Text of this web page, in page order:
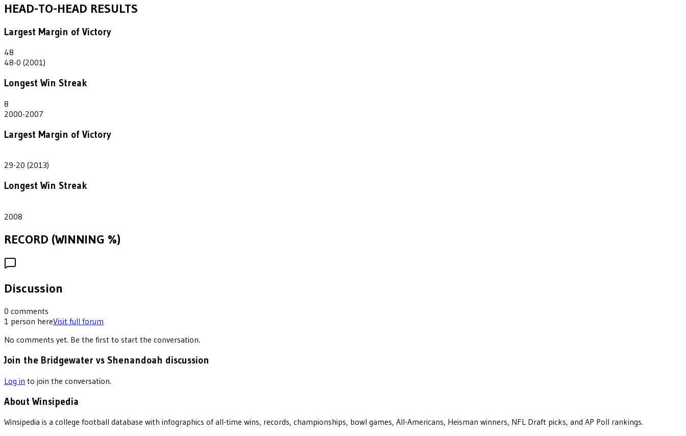
HEAD-TO-HEAD RESULTS
Largest Margin of Victory
48
48-0 (2001)
Longest Win Streak
8
2000-2007
Largest Margin of Victory
29-20 (2013)
Longest Win Streak
2008
RECORD (WINNING %)
Discussion
0 comments
1 person hereVisit full forum
No comments yet. Be the first to start the conversation.
Join the Bridgewater vs Shenandoah discussion
Log in to join the conversation.
About Winsipedia
Winsipedia is a college football database with infographics of all-time wins, records, championships, bowl games, All-Americans, Heisman winners, NFL Draft picks, and AP Poll rankings.